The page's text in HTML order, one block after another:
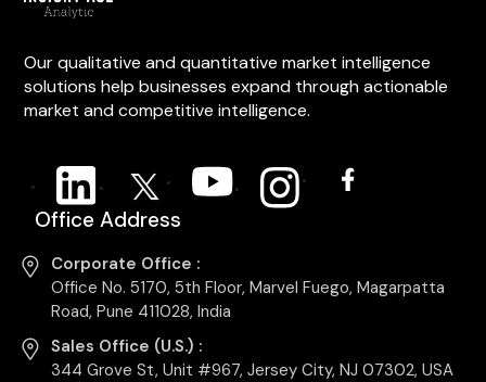
Our qualitative and quantitative market intelligence
solutions help businesses expand through actionable
market and competitive intelligence.
Office Address
Corporate Office :
Office No. 5170, 5th Floor, Marvel Fuego, Magarpatta
Road, Pune 411028, India
Sales Office (U.S.) :
344 Grove St, Unit #967, Jersey City, NJ 07302, USA